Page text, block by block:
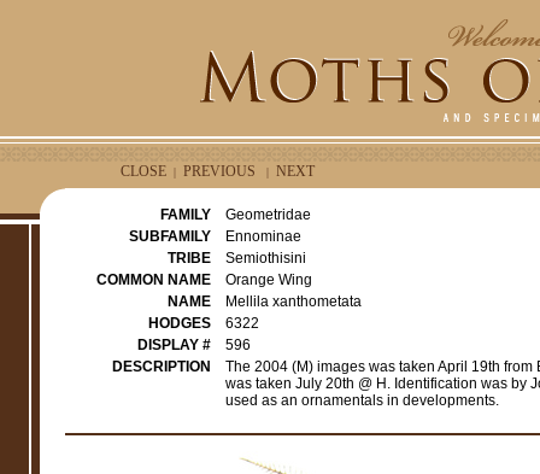
CLOSE | PREVIOUS | NEXT
FAMILY
Geometridae
SUBFAMILY
Ennominae
TRIBE
Semiothisini
COMMON NAME
Orange Wing
NAME
Mellila xanthometata
HODGES
6322
DISPLAY #
596
DESCRIPTION
The 2004 (M) images was taken April 19th
was taken July 20th @ H. Identification was by
used as an ornamentals in developments.